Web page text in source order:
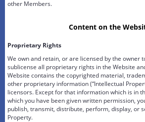
other Members.
Content on the
Proprietary Rights
We own and retain, or are licensed by the owner
sublicense all proprietary rights in the Website
Website contains the copyrighted material,
other proprietary information (“Intellectual
licensors. Except for that information which is in
which you have been given written permission,
publish, transmit, distribute, perform, display, or
Property.